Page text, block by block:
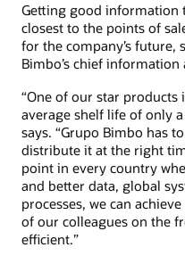
Getting good information
closest to the points of
for the company’s future,
Bimbo’s chief
“One of our star products
average shelf life of only
says. “Grupo Bimbo has
distribute it at the right
point in every country
and better data, global
processes, we can
of our colleagues on the
efficient.”